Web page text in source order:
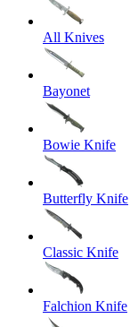
All Knives
Bayonet
Bowie Knife
Butterfly Knife
Classic Knife
Falchion Knife